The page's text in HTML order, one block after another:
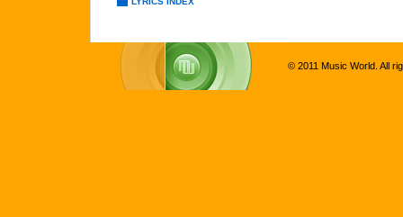
© 2011 Music World. All